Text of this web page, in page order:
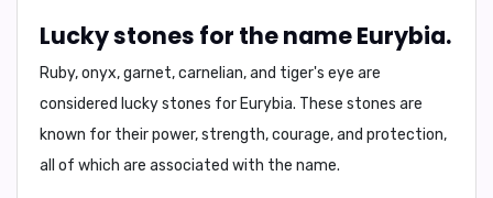
Lucky stones for the name Eurybia.
Ruby, onyx, garnet, carnelian, and tiger's eye are
considered lucky stones for Eurybia. These stones are
known for their power, strength, courage, and protection,
all of which are associated with the name.